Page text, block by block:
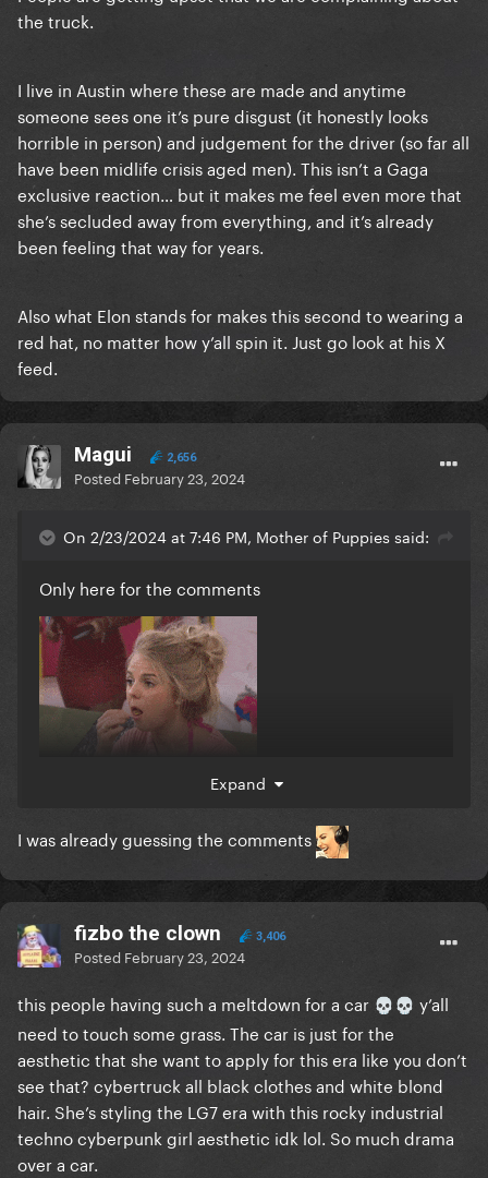
the truck.
I live in Austin where these are made and anytime
someone sees one it’s pure disgust (it honestly looks
horrible in person) and judgement for the driver (so far all
have been midlife crisis aged men). This isn’t a Gaga
exclusive reaction… but it makes me feel even more that
she’s secluded away from everything, and it’s already
been feeling that way for years.
Also what Elon stands for makes this second to wearing a
red hat, no matter how y’all spin it. Just go look at his X
feed.
Magui 2,656
Posted February 23, 2024
On 2/23/2024 at 7:46 PM, Mother of Puppies said:
Only here for the comments
Expand
I was already guessing the comments
fizbo the clown 3,406
Posted February 23, 2024
this people having such a meltdown for a car 💀 💀 y’all
need to touch some grass. The car is just for the
aesthetic that she want to apply for this era like you don’t
see that? cybertruck all black clothes and white blond
hair. She’s styling the LG7 era with this rocky industrial
techno cyberpunk girl aesthetic idk lol. So much drama
over a car.